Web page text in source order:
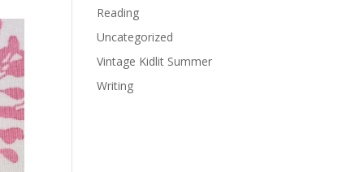
Reading
Uncategorized
Vintage Kidlit Summer
Writing